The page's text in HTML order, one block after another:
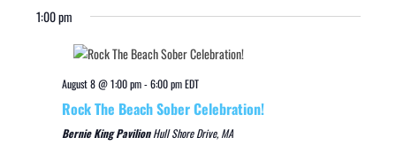
1:00 pm
August 8 @ 1:00 pm-6:00 pmEDT
Rock The Beach Sober Celebration!
Bernie King PavilionHull Shore Drive, MA